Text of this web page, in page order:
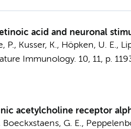
acid and neuronal
Kusser, K., Höpken, U. E.,
Immunology. 10, 11, p.
acetylcholine receptor
Boeckxstaens, G. E.,